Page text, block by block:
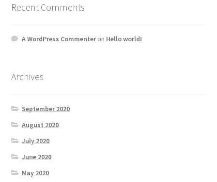
Recent Comments
A WordPress Commenteron Hello world!
Archives
September 2020
August 2020
July 2020
June 2020
May 2020